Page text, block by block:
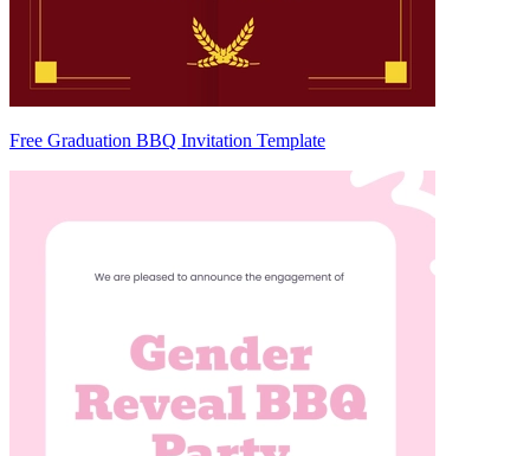
Free Graduation BBQ Invitation Template